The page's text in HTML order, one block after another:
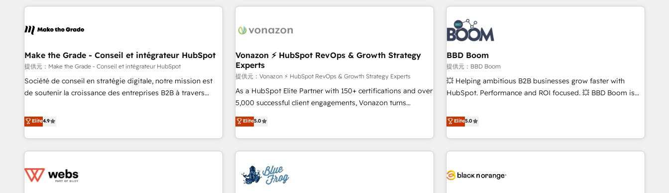
consultancy: onboarding, training, data migration - HubSpot
Marketing & sales solutions: digital marketing, advertising,
and technology to improve customer experiences. With our
bright people, exciting ideas and can-do mentality, we
ensure revenue growth on a daily basis. So tell us your
challenge; our passionate and growth driven team of 100+
All Experts 3️⃣ Integrate | your entire Tech Stack with Custom
project... ⬅️ Click "Contact Business" ⬅️ to access 150+
center of your tech stack, syncing... 🛍️ Shopify or
WooCommerce 💲 Stripe or Paypal 💰 Sage or Netsuite 🤖
Google or Microsoft ✍️ DocuSign or PandaDoc 🌐 Avalara or
Quaderno HubSnacks holds the rare Advanced "Custom
Integrations" Accreditation, securely sync data across... 🔄
| seamlessly off your old CRM onto a clean new HubSpot
portal with Advanced Website and CRM Migrations using
the Year in 2024, consistently ranked among their top 5
partners worldwide, and with over 15 years in the
ecosystem, Huble has built a track record that speaks for
itself. One company, one operating model, delivering across
offices and consulting teams in the UK, USA, Canada,
Germany, France, Belgium, Singapore, and South Africa.
Certified compliant with ISO/IEC 27001:2022 and ISO
9001:2015 across all seven international offices and 175+
Make the Grade - Conseil et intégrateur HubSpot
提供元：Make the Grade - Conseil et intégrateur HubSpot
Société de conseil en stratégie digitale, notre mission est
de soutenir la croissance des entreprises B2B à travers
développement des revenus auprès de vos comptes
existants. En France et à l'international, nous travaillons
avec des ETI ambitieuses, des grands groupes voulant aller
au-delà d’une simple transformation digitale et des startups
de CRM et de méthodologie RevOps pour aligner les
Elite4.9
Vonazon ⚡ HubSpot RevOps & Growth Strategy
Experts
提供元：Vonazon ⚡ HubSpot RevOps & Growth Strategy Experts
As a HubSpot Elite Partner with 150+ certifications and over
5,000 successful client engagements, Vonazon turns
marketing complexity into measurable, scalable growth.
From onboarding to enterprise-grade campaigns, our in-
house team builds scalable strategies that drive long-term
revenue. ⚙️ HubSpot Integration & Optimization • Seamless
migrations and data cleanups • Custom APIs and third-party
integrations 📈 End-to-End Revenue Acceleration • Lifecycle
Elite5.0
BBD Boom
提供元：BBD Boom
💥 Helping ambitious B2B businesses grow faster with
HubSpot. Performance and ROI focused. 💥 BBD Boom is
We work with your teams to solve all your HubSpot
challenges and improve user adoption, sales process and
marketing results. Services 📚 Onboarding your team to
HubSpot for the first time 🔧 Designing and optimising your
build using HubSpot 🔌 Integrating HubSpot with other
Elite5.0